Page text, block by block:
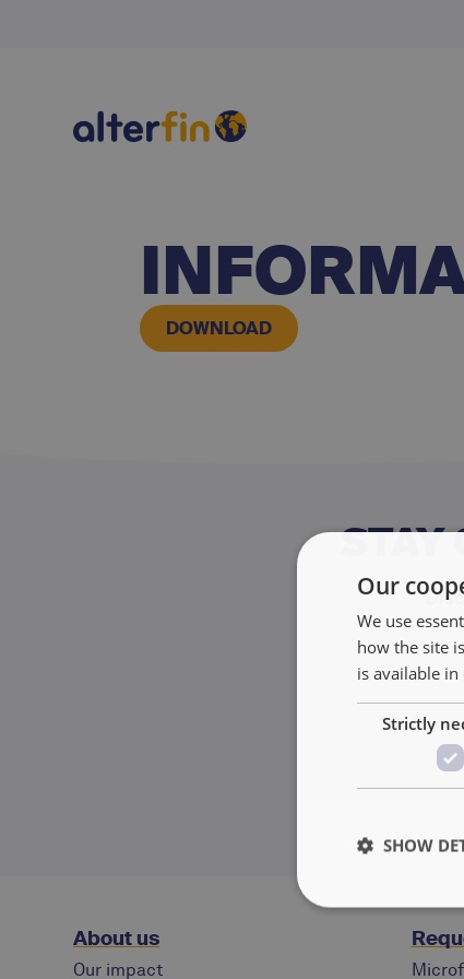
DOWNLOAD
STAY
About us
Our impact
Our
We use
how the site
is available in
Strictly
SHOW